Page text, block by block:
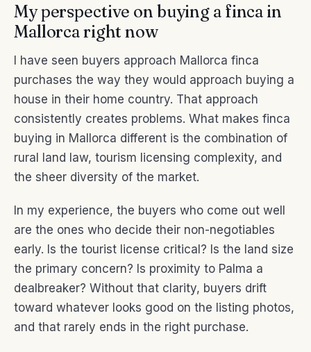
My perspective on buying a finca in
Mallorca right now
I have seen buyers approach Mallorca finca
purchases the way they would approach buying a
house in their home country. That approach
consistently creates problems. What makes finca
buying in Mallorca different is the combination of
rural land law, tourism licensing complexity, and
the sheer diversity of the market.
In my experience, the buyers who come out well
are the ones who decide their non-negotiables
early. Is the tourist license critical? Is the land size
the primary concern? Is proximity to Palma a
dealbreaker? Without that clarity, buyers drift
toward whatever looks good on the listing photos,
and that rarely ends in the right purchase.